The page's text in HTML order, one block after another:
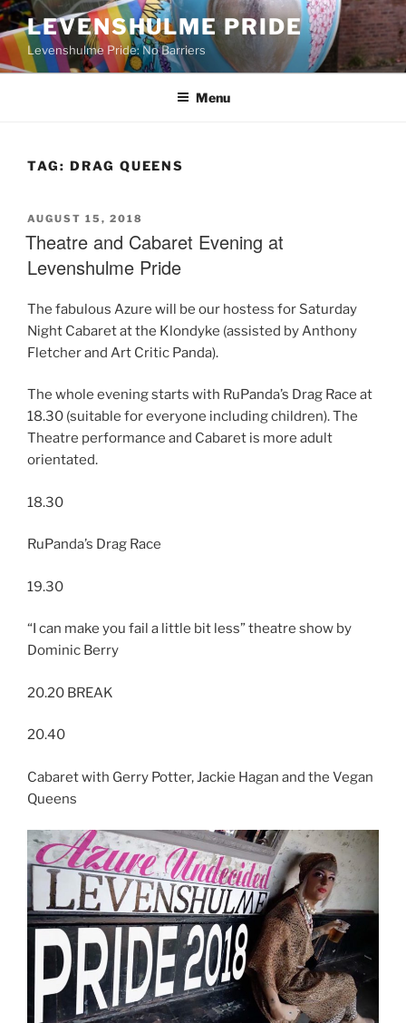
Skip
to
content
LEVENSHULME PRIDE
Levenshulme Pride: No Barriers
Menu
TAG: DRAG QUEENS
POSTED
ON
AUGUST 15, 2018
Theatre and Cabaret Evening at
Levenshulme Pride
The fabulous Azure will be our hostess for Saturday
Night Cabaret at the Klondyke (assisted by Anthony
Fletcher and Art Critic Panda).
The whole evening starts with RuPanda’s Drag Race at
18.30 (suitable for everyone including children). The
Theatre performance and Cabaret is more adult
orientated.
18.30
RuPanda’s Drag Race
19.30
“I can make you fail a little bit less” theatre show by
Dominic Berry
20.20 BREAK
20.40
Cabaret with Gerry Potter, Jackie Hagan and the Vegan
Queens